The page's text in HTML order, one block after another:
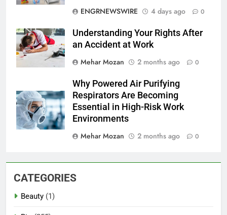
ENGRNEWSWIRE
4 days ago 0
Understanding Your Rights After
an Accident at Work
Mehar Mozan
2 months ago 0
Why Powered Air Purifying
Respirators Are Becoming
Essential in High-Risk Work
Environments
Mehar Mozan
2 months ago 0
CATEGORIES
Beauty (1)